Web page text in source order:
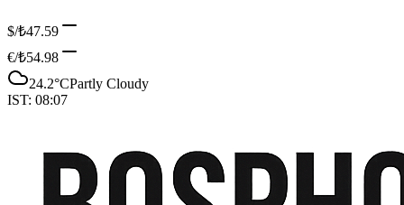
$/₺47.59
€/₺54.98
24.2°CPartly Cloudy
IST: 08:07